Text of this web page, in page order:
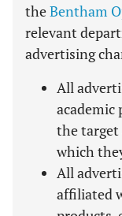
theBentham
relevant
advertising
All
academic
the target
which
All
affiliated